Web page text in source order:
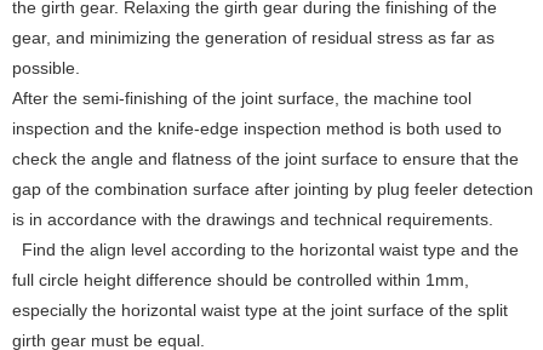
the girth gear. Relaxing the girth gear during the finishing of the
gear, and minimizing the generation of residual stress as far as
possible.
After the semi-finishing of the joint surface, the machine tool
inspection and the knife-edge inspection method is both used to
check the angle and flatness of the joint surface to ensure that the
gap of the combination surface after jointing by plug feeler detection
is in accordance with the drawings and technical requirements.
Find the align level according to the horizontal waist type and the
full circle height difference should be controlled within 1mm,
especially the horizontal waist type at the joint surface of the split
girth gear must be equal.